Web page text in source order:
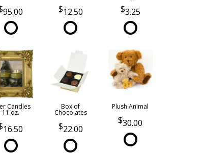
95.00 12.50 3.25
Candles
11 oz.
16.50
Box of
Chocolates
22.00
Plush Animal
30.00